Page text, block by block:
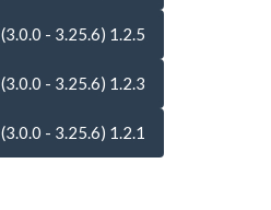
(3.0.0 - 3.25.6) 1.2.5
(3.0.0 - 3.25.6) 1.2.3
(3.0.0 - 3.25.6) 1.2.1